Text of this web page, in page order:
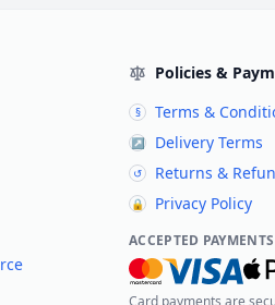
Policies &
§ Terms &
↗ Delivery Terms
↺ Returns &
🔒 Privacy Policy
ACCEPTED PAYMENTS
Card payments are